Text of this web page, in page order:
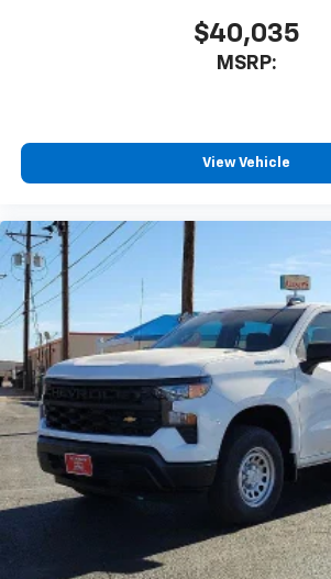
enjoyable listening experience
$40,035
MSRP:
View Vehicle